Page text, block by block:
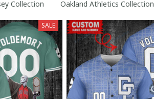
Jersey Collection
Collection Oakland Athletics Collection
SALE